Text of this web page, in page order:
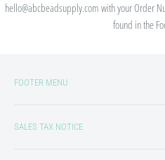
hello@abcbeadsupply.com with your Order
found in the
FOOTER MENU
Refund/Return Policy
SALES TAX NOTICE